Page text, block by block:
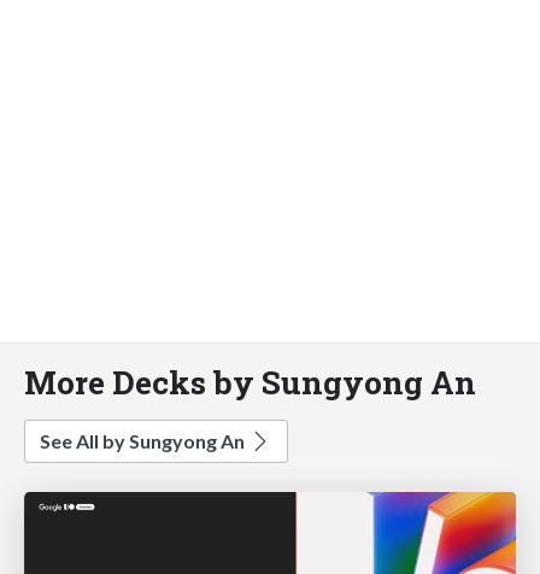
More Decks by Sungyong An
See All by Sungyong An